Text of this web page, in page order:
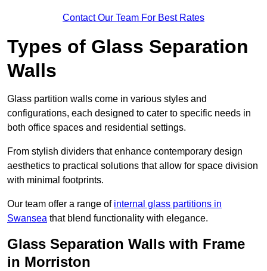
Contact Our Team For Best Rates
Types of Glass Separation
Walls
Glass partition walls come in various styles and
configurations, each designed to cater to specific needs in
both office spaces and residential settings.
From stylish dividers that enhance contemporary design
aesthetics to practical solutions that allow for space division
with minimal footprints.
Our team offer a range of internal glass partitions in
Swansea that blend functionality with elegance.
Glass Separation Walls with Frame
in Morriston